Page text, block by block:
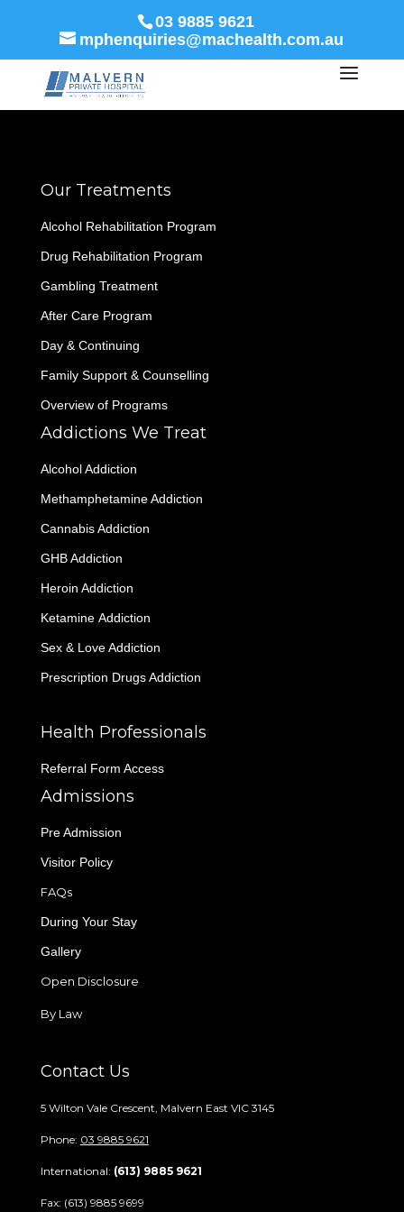
03 9885 9621
mphenquiries@machealth.com.au
Our Treatments
Alcohol Rehabilitation Program
Drug Rehabilitation Program
Gambling Treatment
After Care Program
Day & Continuing
Family Support & Counselling
Overview of Programs
Addictions We Treat
Alcohol Addiction
Methamphetamine Addiction
Cannabis Addiction
GHB Addiction
Heroin Addiction
Ketamine Addiction
Sex & Love Addiction
Prescription Drugs Addiction
Health Professionals
Referral Form Access
Admissions
Pre Admission
Visitor Policy
FAQs
During Your Stay
Gallery
Open Disclosure
By Law
Contact Us
5 Wilton Vale Crescent, Malvern East VIC 3145
Phone: 03 9885 9621
International: (613) 9885 9621
Fax: (613) 9885 9699